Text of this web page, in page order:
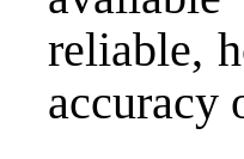
reliable,
accuracy